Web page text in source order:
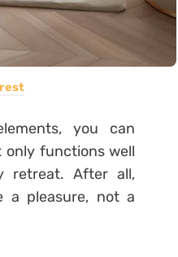
you can
functions well
retreat. After all,
a pleasure, not a